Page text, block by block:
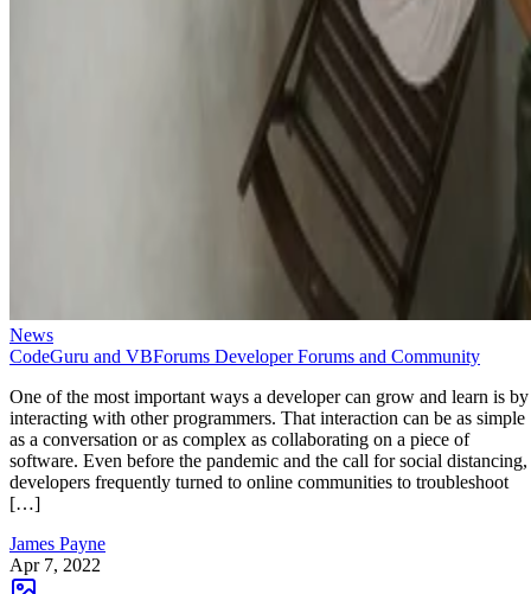
News
CodeGuru and VBForums Developer Forums and Community
One of the most important ways a developer can grow and learn is by
interacting with other programmers. That interaction can be as simple
as a conversation or as complex as collaborating on a piece of
software. Even before the pandemic and the call for social distancing,
developers frequently turned to online communities to troubleshoot
[…]
James Payne
Apr 7, 2022